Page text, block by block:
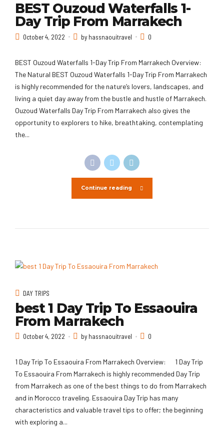
BEST Ouzoud Waterfalls 1-
Day Trip From Marrakech
October 4, 2022 by hassnaouitravel 0
BEST Ouzoud Waterfalls 1-Day Trip From Marrakech Overview:
The Natural BEST Ouzoud Waterfalls 1-Day Trip From Marrakech
is highly recommended for the nature’s lovers, landscapes, and
living a quiet day away from the bustle and hustle of Marrakech.
Ouzoud Waterfalls Day Trip From Marrakech also gives the
opportunity to explorers to hike, breathtaking, contemplating
the...
Continue reading
DAY TRIPS
best 1 Day Trip To Essaouira
From Marrakech
October 4, 2022 by hassnaouitravel 0
1 Day Trip To Essaouira From Marrakech Overview: 1 Day Trip
To Essaouira From Marrakech is highly recommended Day Trip
from Marrakech as one of the best things to do from Marrakech
and in Morocco traveling. Essaouira Day Trip has many
characteristics and valuable travel tips to offer; the beginning
with exploring a...